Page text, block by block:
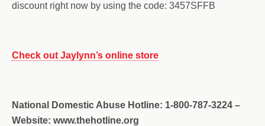
discount right now by using the code: 3457SFFB
Check out Jaylynn’s online store
National Domestic Abuse Hotline: 1-800-787-3224 –
Website: www.thehotline.org